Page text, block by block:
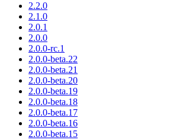
2.2.0
2.1.0
2.0.1
2.0.0
2.0.0-rc.1
2.0.0-beta.22
2.0.0-beta.21
2.0.0-beta.20
2.0.0-beta.19
2.0.0-beta.18
2.0.0-beta.17
2.0.0-beta.16
2.0.0-beta.15